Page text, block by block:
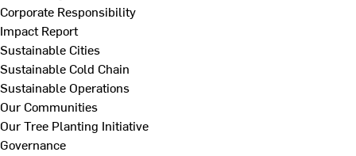
Corporate Responsibility
Impact Report
Sustainable Cities
Sustainable Cold Chain
Sustainable Operations
Our Communities
Our Tree Planting Initiative
Governance